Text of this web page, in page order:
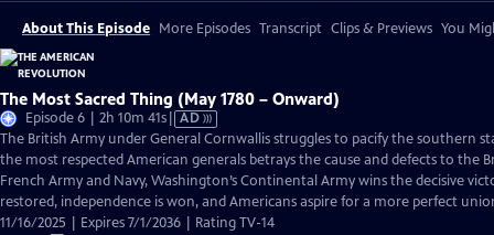
About This Episode More Episodes Transcript Clips & Previews You
The Most Sacred Thing (May 1780 – Onward)
Episode 6 | 2h 10m 41sVideo
has
Audio
Description
AD
The British Army under General Cornwallis struggles to pacify the southern
the most respected American generals betrays the cause and defects to the
French Army and Navy, Washington’s Continental Army wins the decisive
restored, independence is won, and Americans aspire for a more perfect
11/16/2025 | Expires 7/1/2036 | Rating TV-14